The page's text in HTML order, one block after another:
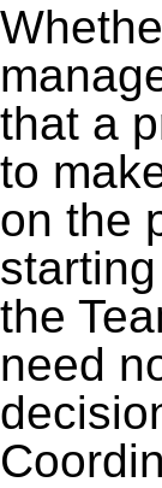
that a
to
on the
the
need